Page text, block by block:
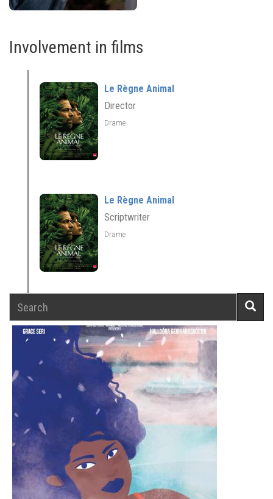
Involvement in films
Le Règne Animal
Director
Drame
Le Règne Animal
Scriptwriter
Drame